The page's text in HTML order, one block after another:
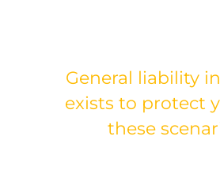
General liability
exists to protect
these